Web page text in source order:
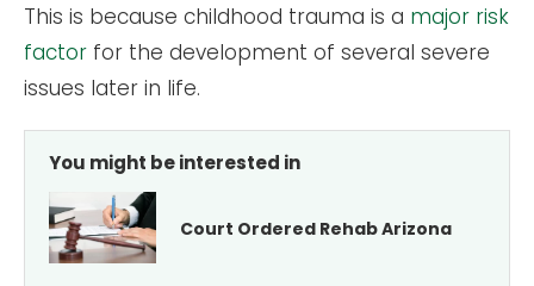
This is because childhood trauma is a major risk
factor for the development of several severe
issues later in life.
You might be interested in
Court Ordered Rehab Arizona